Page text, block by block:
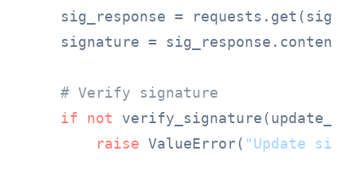
sig_response =
    signature = sig_response.content
# Verify signature
if
not
raise ValueError( "Update